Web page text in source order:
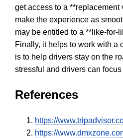
get access to a
make the experience as
may be entitled to a **like-for-
Finally, it helps to work with a
is to help drivers stay on the
stressful and drivers can
References
https://
https://